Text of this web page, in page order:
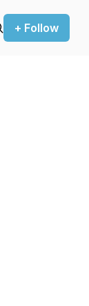
+ Follow